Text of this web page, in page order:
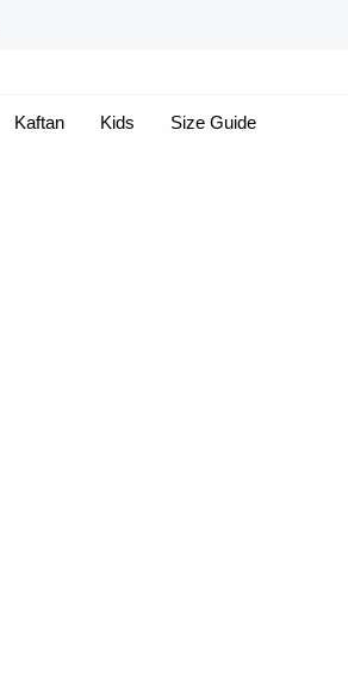
Kaftan Kids Size Guide